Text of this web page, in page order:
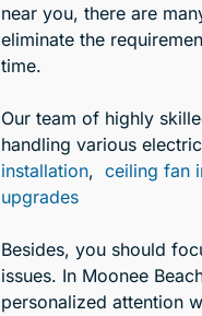
near you, there are
eliminate the
time.
Our team of highly
handling various
installation, ceiling fan
upgrades
Besides, you should
issues. In Moonee
personalized attention